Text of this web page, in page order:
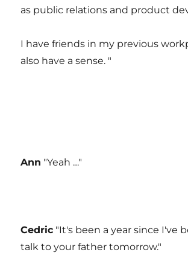
as public relations and product
I have friends in my previous
also have a sense. "
Ann "Yeah …"
Cedric "It's been a year since I've
talk to your father tomorrow."